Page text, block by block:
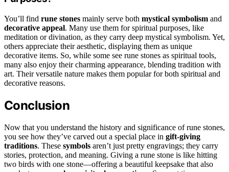
You’ll find rune stones mainly serve both mystical symbolism and
decorative appeal. Many use them for spiritual purposes, like
meditation or divination, as they carry deep mystical symbolism. Yet,
others appreciate their aesthetic, displaying them as unique
decorative items. So, while some see rune stones as spiritual tools,
many also enjoy their charming appearance, blending tradition with
art. Their versatile nature makes them popular for both spiritual and
decorative reasons.
Conclusion
Now that you understand the history and significance of rune stones,
you see how they’ve carved out a special place in gift-giving
traditions. These symbols aren’t just pretty engravings; they carry
stories, protection, and meaning. Giving a rune stone is like hitting
two birds with one stone—offering a beautiful keepsake that also